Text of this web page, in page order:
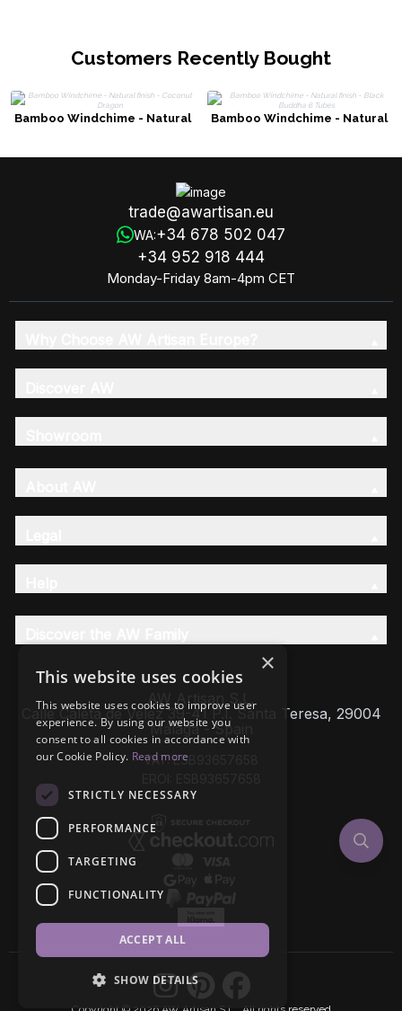
Customers Recently Bought
Bamboo Windchime - Natural
Bamboo Windchime - Natural
trade@awartisan.eu
WA:+34 678 502 047
+34 952 918 444
Monday-Friday 8am-4pm CET
AW Artisan S.L,
Calle Caleta de Velez 39-41 P.I. Santa Teresa, 29004
Málaga - Spain
VAT: ESB93657658
×
This website uses cookies
This website uses cookies to improve user
experience. By using our website you
consent to all cookies in accordance with
our Cookie Policy. Read more
STRICTLY NECESSARY
PERFORMANCE
TARGETING
FUNCTIONALITY
ACCEPT ALL
SHOW DETAILS